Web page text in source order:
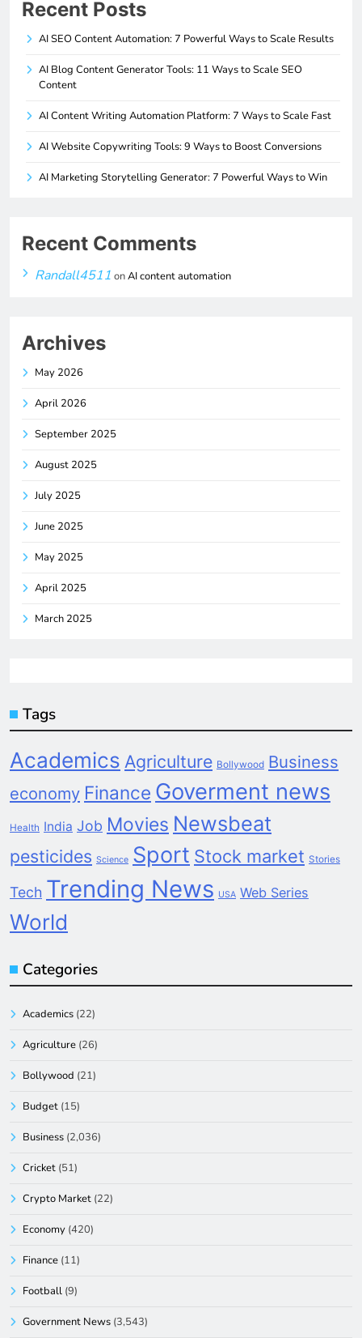
Recent Posts
AI SEO Content Automation: 7 Powerful Ways to Scale Results
AI Blog Content Generator Tools: 11 Ways to Scale SEO
Content
AI Content Writing Automation Platform: 7 Ways to Scale Fast
AI Website Copywriting Tools: 9 Ways to Boost Conversions
AI Marketing Storytelling Generator: 7 Powerful Ways to Win
Recent Comments
Randall4511 onAI content automation
Archives
May 2026
April 2026
September 2025
August 2025
July 2025
June 2025
May 2025
April 2025
March 2025
Tags
Academics Agriculture Bollywood Business
economy Finance Goverment news
Health India Job Movies Newsbeat
pesticides Science Sport Stock market Stories
Tech Trending News USA Web Series
World
Categories
Academics (22)
Agriculture (26)
Bollywood (21)
Budget (15)
Business (2,036)
Cricket (51)
Crypto Market (22)
Economy (420)
Finance (11)
Football (9)
Government News (3,543)